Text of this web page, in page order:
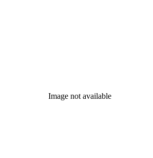
Image not available